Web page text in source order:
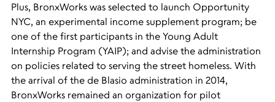
Plus, BronxWorks was selected to launch Opportunity
NYC, an experimental income supplement program; be
one of the first participants in the Young Adult
Internship Program (YAIP); and advise the administration
on policies related to serving the street homeless. With
the arrival of the de Blasio administration in 2014,
BronxWorks remained an organization for pilot